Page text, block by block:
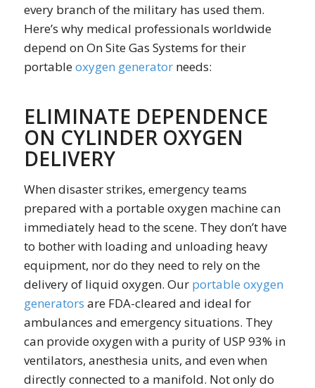
every branch of the military has used them.
Here’s why medical professionals worldwide
depend on On Site Gas Systems for their
portableoxygen generatorneeds:
ELIMINATE DEPENDENCE
ON CYLINDER OXYGEN
DELIVERY
When disaster strikes, emergency teams
prepared with a portable oxygen machine can
immediately head to the scene. They don’t have
to bother with loading and unloading heavy
equipment, nor do they need to rely on the
delivery of liquid oxygen. Our portable oxygen
generators are FDA-cleared and ideal for
ambulances and emergency situations. They
can provide oxygen with a purity of USP 93% in
ventilators, anesthesia units, and even when
directly connected to a manifold. Not only do